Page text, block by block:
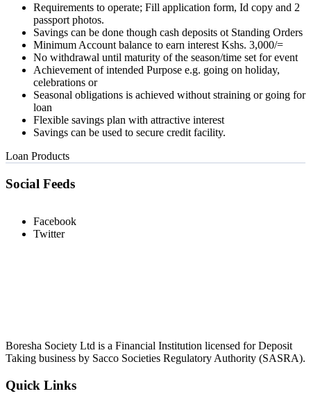
Requirements to operate; Fill application form, Id copy and 2
passport photos.
Savings can be done though cash deposits ot Standing Orders
Minimum Account balance to earn interest Kshs. 3,000/=
No withdrawal until maturity of the season/time set for event
Achievement of intended Purpose e.g. going on holiday,
celebrations or
Seasonal obligations is achieved without straining or going for
loan
Flexible savings plan with attractive interest
Savings can be used to secure credit facility.
Loan Products
Social Feeds
Facebook
Twitter
Boresha Society Ltd is a Financial Institution licensed for Deposit
Taking business by Sacco Societies Regulatory Authority (SASRA).
Quick Links